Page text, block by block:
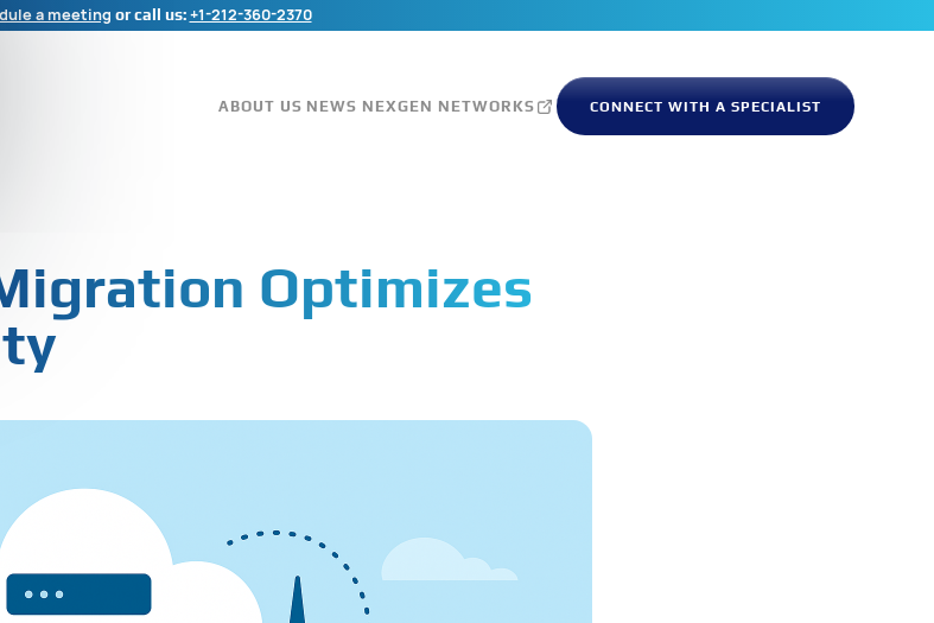
a meeting or call us:+1-212-360-2370
ABOUT US NEWS NEXGEN NETWORKS CONNECT WITH A SPECIALIST
Optimizes